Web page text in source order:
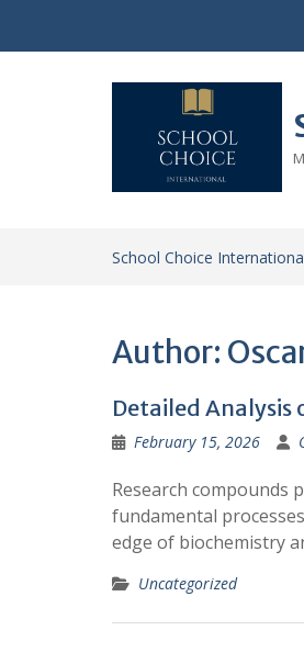
content
School Choice
Author:
Detailed Analysis
February 15, 2026
Research compounds
fundamental
edge of biochemistry
Uncategorized